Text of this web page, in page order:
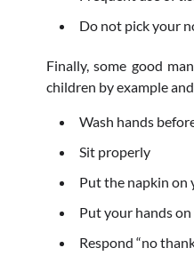
Do not pick your
Finally, some good
children by example
Wash hands
Sit properly
Put the napkin on
Put your hands
Respond “no